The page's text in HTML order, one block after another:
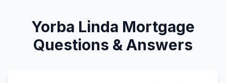
Yorba Linda Mortgage
Questions & Answers